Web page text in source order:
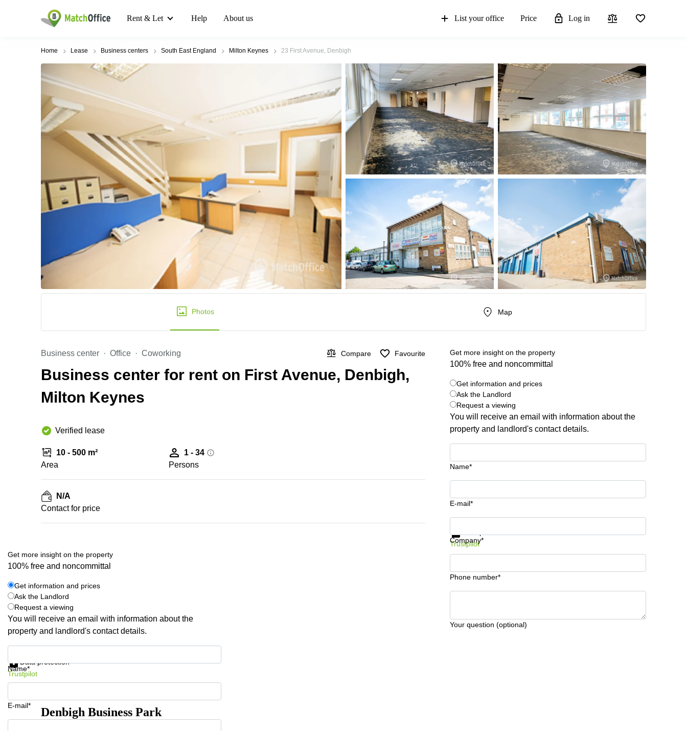
Rent & Let Help About us List your office Price Log in
Home Lease Business centers South East England Milton Keynes 23 First Avenue, Denbigh
Photos Map
Business center Office Coworking Compare Favourite
Business center for rent on First Avenue, Denbigh,
Milton Keynes
Verified lease
10 - 500 m²
Area
1 - 34
Persons
N/A
Contact for price
Get more insight on the property
100% free and noncommittal
Get information and prices
Ask the Landlord
Request a viewing
You will receive an email with information about the
property and landlord's contact details.
Name*
E-mail*
Company*
Phone number*
Your question (optional)
Get information and prices
Trustpilot
Get more insight on the property
100% free and noncommittal
Get information and prices
Ask the Landlord
Request a viewing
You will receive an email with information about the
property and landlord's contact details.
Name*
E-mail*
Data protection
Trustpilot
Denbigh Business Park